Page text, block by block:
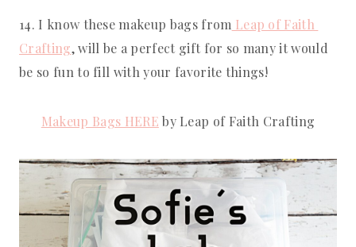
14. I know these makeup bags from Leap of Faith
Crafting, will be a perfect gift for so many it would
be so fun to fill with your favorite things!
Makeup Bags HERE by Leap of Faith Crafting